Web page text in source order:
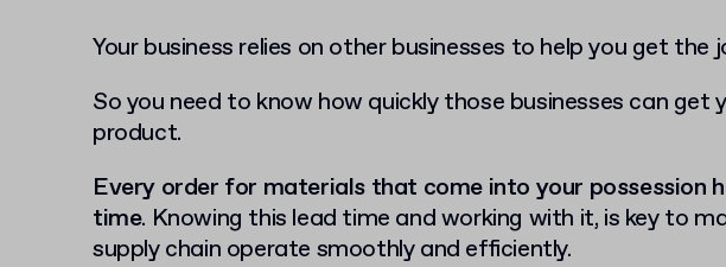
Your business relies on other businesses to help you get the
So you need to know how quickly those businesses can get
product.
Every order for materials that come into your possession
time. Knowing this lead time and working with it, is key to
supply chain operate smoothly and efficiently.